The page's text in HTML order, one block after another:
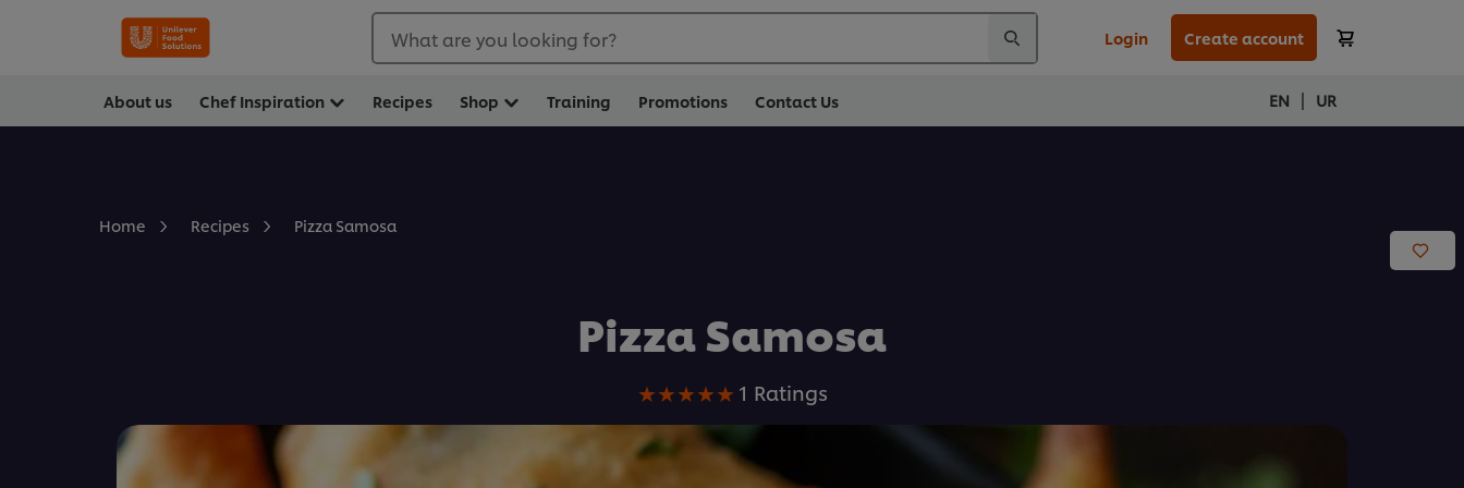
What are you looking for? Login Create account
About us Chef Inspiration Recipes Shop Training Promotions Contact Us EN | UR
Home Recipes Pizza Samosa
Pizza Samosa
Average
rating
of
this
1 Ratings